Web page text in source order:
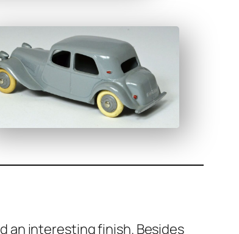
an inter­est­ing fin­ish. Besides